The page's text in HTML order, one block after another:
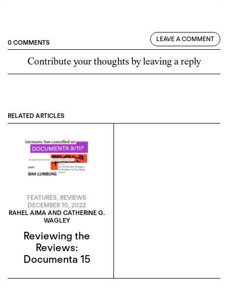
0 COMMENTS LEAVE A COMMENT
Contribute your thoughts by leaving a reply
RELATED ARTICLES
FEATURES, REVIEWS
DECEMBER 10, 2022
RAHEL AIMA AND CATHERINE G.
WAGLEY
Reviewing the
Reviews:
Documenta 15